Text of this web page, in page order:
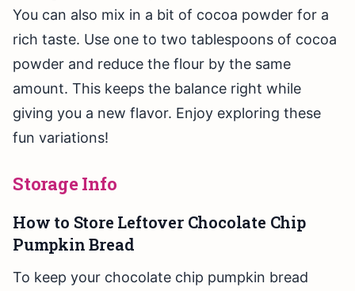
You can also mix in a bit of cocoa powder for a
rich taste. Use one to two tablespoons of cocoa
powder and reduce the flour by the same
amount. This keeps the balance right while
giving you a new flavor. Enjoy exploring these
fun variations!
Storage Info
How to Store Leftover Chocolate Chip
Pumpkin Bread
To keep your chocolate chip pumpkin bread